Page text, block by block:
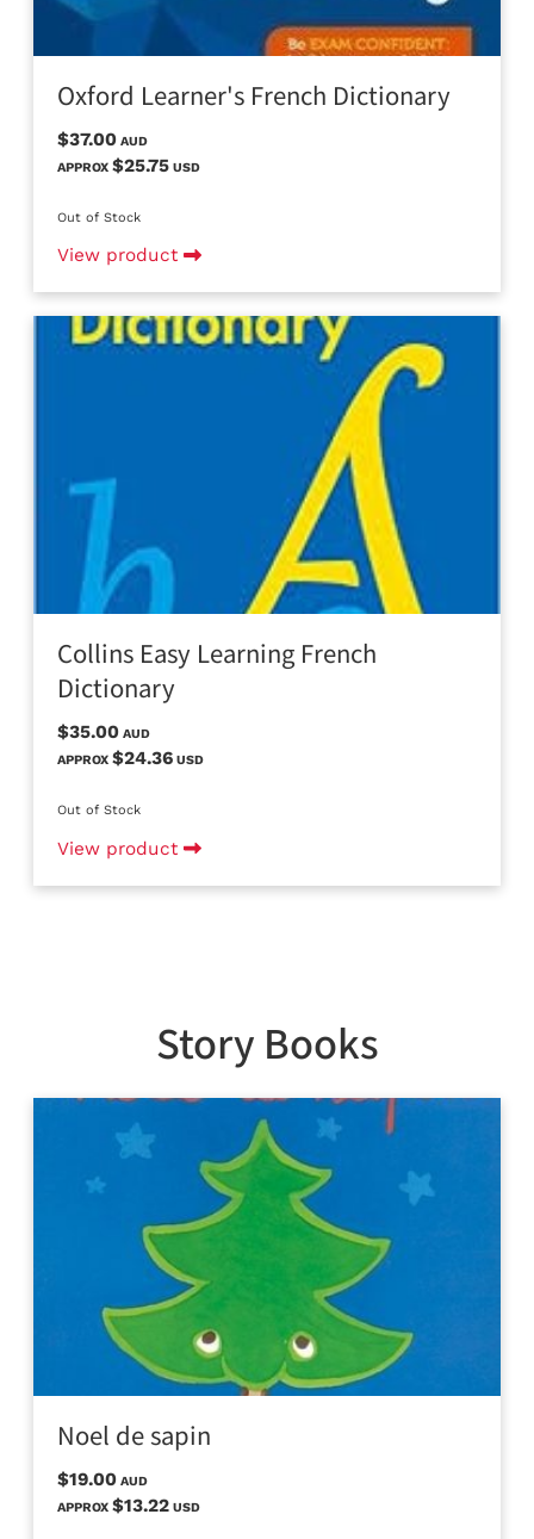
Oxford Learner's French Dictionary
$37.00 AUD
APPROX $25.75 USD
Out of Stock
View product
Collins Easy Learning French
Dictionary
$35.00 AUD
APPROX $24.36 USD
Out of Stock
View product
Story Books
Noel de sapin
$19.00 AUD
APPROX $13.22 USD